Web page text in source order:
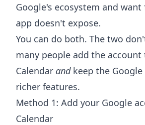
Google's ecosystem and
app doesn't expose.
You can do both. The two
many people add the account
Calendar andkeep the
richer features.
Method 1: Add your Google
Calendar